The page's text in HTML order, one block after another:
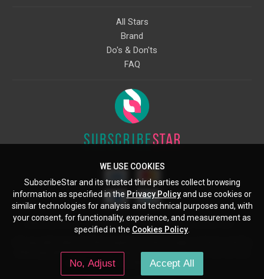
All Stars
Brand
Do's & Don'ts
FAQ
Starcling, LLC, 30 N Gould St, Ste 5085, Sheridan, WY, 82801, US
other copyright holders are used here under the guidelines of the Fair Use
provisions of United States Copyright Law.
WE USE COOKIES
SubscribeStar and its trusted third parties collect browsing
information as specified in the Privacy Policyand use cookies or
similar technologies for analysis and technical purposes and, with
your consent, for functionality, experience, and measurement as
specified in the Cookies Policy
No, Adjust Accept All